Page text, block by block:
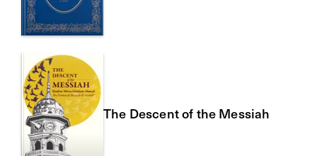
The Descent of the Messiah